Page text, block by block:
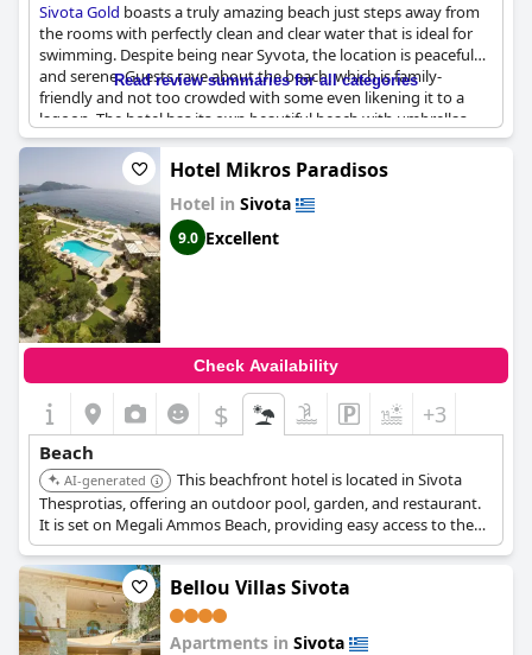
Sivota Gold boasts a truly amazing beach just steps away from
the rooms with perfectly clean and clear water that is ideal for
swimming. Despite being near Syvota, the location is peaceful
and serene. Guests rave about the beach, which is family-
friendly and not too crowded with some even likening it to a
lagoon. The hotel has its own beautiful beach with umbrellas
and sun loungers and guests can even reserve them for free.
The beach is easily accessible via steps and the hotel's location
on the sea is simply stunning. Overall, Sivota Gold
destination for those seeking a beachfront getaway with world-
class water and unparalleled tranquility.
Read review summaries for all categories
Hotel Mikros Paradisos
Hotel in Sivota
9.0 Excellent
Check Availability
$ +3
Beach
AI-generated
This beachfront hotel is located in Sivota
Thesprotias, offering an outdoor pool, garden, and restaurant.
It is set on Megali Ammos Beach, providing easy access to the
sea.
Bellou Villas Sivota
Apartments in Sivota